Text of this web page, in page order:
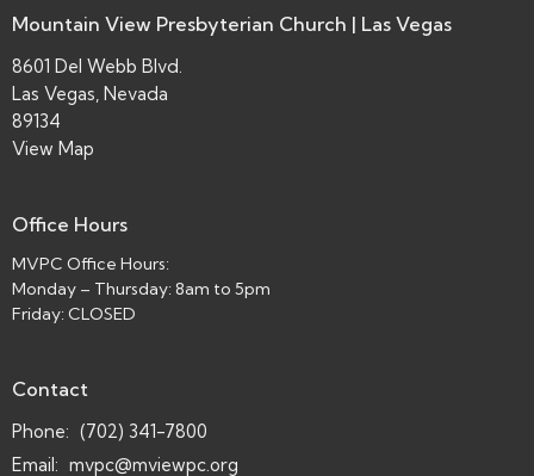
Mountain View Presbyterian Church | Las Vegas
8601 Del Webb Blvd.
Las Vegas, Nevada
89134
View Map
Office Hours
MVPC Office Hours:
Monday – Thursday: 8am to 5pm
Friday: CLOSED
Contact
Phone: (702) 341-7800
Email: mvpc@mviewpc.org